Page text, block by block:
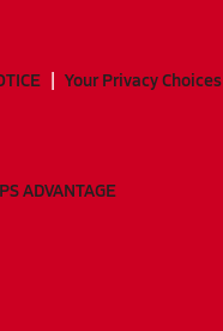
Your Privacy Choices
ADVANTAGE